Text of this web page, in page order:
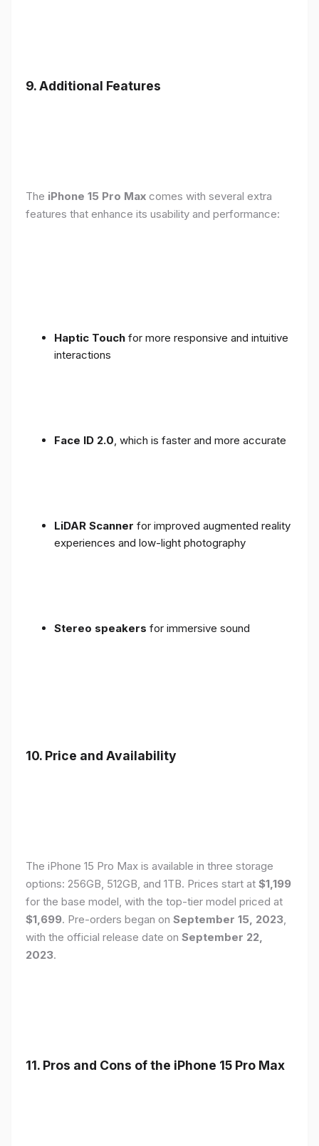
9. Additional Features
The iPhone 15 Pro Max comes with several extra
features that enhance its usability and performance:
Haptic Touch for more responsive and intuitive
interactions
Face ID 2.0, which is faster and more accurate
LiDAR Scanner for improved augmented reality
experiences and low-light photography
Stereo speakers for immersive sound
10. Price and Availability
The iPhone 15 Pro Max is available in three storage
options: 256GB, 512GB, and 1TB. Prices start at $1,199
for the base model, with the top-tier model priced at
$1,699. Pre-orders began on September 15, 2023,
with the official release date on September 22,
2023.
11. Pros and Cons of the iPhone 15 Pro Max